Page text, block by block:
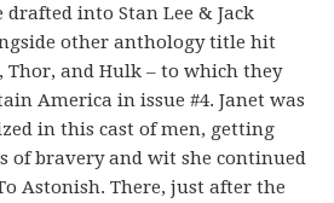
drafted into Stan Lee & Jack
other anthology title hit
Thor, and Hulk – to which they
America in issue #4. Janet was
in this cast of men, getting
of bravery and wit she continued
Astonish. There, just after the